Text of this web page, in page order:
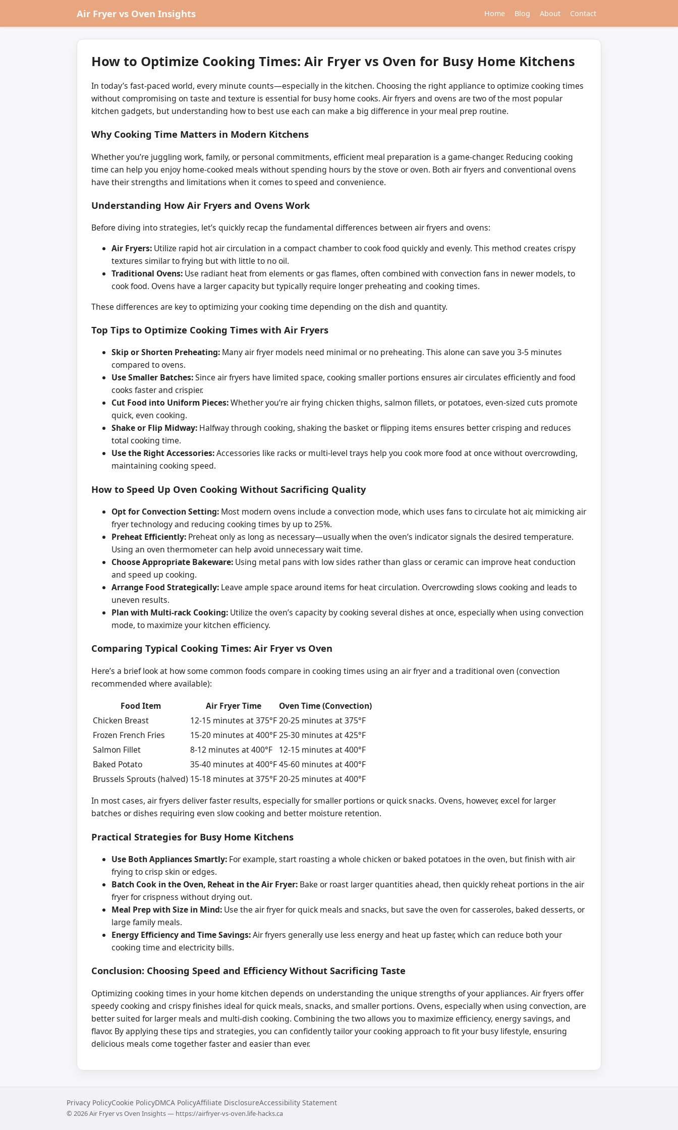
Air Fryer vs Oven Insights Home Blog About Contact
How to Optimize Cooking Times: Air Fryer vs Oven for Busy Home Kitchens
In today’s fast-paced world, every minute counts—especially in the kitchen. Choosing the right appliance to optimize cooking times
without compromising on taste and texture is essential for busy home cooks. Air fryers and ovens are two of the most popular
kitchen gadgets, but understanding how to best use each can make a big difference in your meal prep routine.
Why Cooking Time Matters in Modern Kitchens
Whether you’re juggling work, family, or personal commitments, efficient meal preparation is a game-changer. Reducing cooking
time can help you enjoy home-cooked meals without spending hours by the stove or oven. Both air fryers and conventional ovens
have their strengths and limitations when it comes to speed and convenience.
Understanding How Air Fryers and Ovens Work
Before diving into strategies, let’s quickly recap the fundamental differences between air fryers and ovens:
Air Fryers: Utilize rapid hot air circulation in a compact chamber to cook food quickly and evenly. This method creates crispy
textures similar to frying but with little to no oil.
Traditional Ovens: Use radiant heat from elements or gas flames, often combined with convection fans in newer models, to
cook food. Ovens have a larger capacity but typically require longer preheating and cooking times.
These differences are key to optimizing your cooking time depending on the dish and quantity.
Top Tips to Optimize Cooking Times with Air Fryers
Skip or Shorten Preheating: Many air fryer models need minimal or no preheating. This alone can save you 3-5 minutes
compared to ovens.
Use Smaller Batches:Since air fryers have limited space, cooking smaller portions ensures air circulates efficiently and food
cooks faster and crispier.
Cut Food into Uniform Pieces:Whether you’re air frying chicken thighs, salmon fillets, or potatoes, even-sized cuts promote
quick, even cooking.
Shake or Flip Midway: Halfway through cooking, shaking the basket or flipping items ensures better crisping and reduces
total cooking time.
Use the Right Accessories:Accessories like racks or multi-level trays help you cook more food at once without overcrowding,
maintaining cooking speed.
How to Speed Up Oven Cooking Without Sacrificing Quality
Opt for Convection Setting: Most modern ovens include a convection mode, which uses fans to circulate hot air, mimicking air
fryer technology and reducing cooking times by up to 25%.
Preheat Efficiently: Preheat only as long as necessary—usually when the oven’s indicator signals the desired temperature.
Using an oven thermometer can help avoid unnecessary wait time.
Choose Appropriate Bakeware: Using metal pans with low sides rather than glass or ceramic can improve heat conduction
and speed up cooking.
Arrange Food Strategically: Leave ample space around items for heat circulation. Overcrowding slows cooking and leads to
uneven results.
Plan with Multi-rack Cooking: Utilize the oven’s capacity by cooking several dishes at once, especially when using convection
mode, to maximize your kitchen efficiency.
Comparing Typical Cooking Times: Air Fryer vs Oven
Here’s a brief look at how some common foods compare in cooking times using an air fryer and a traditional oven (convection
recommended where available):
Food Item
Air Fryer Time
Oven Time (Convection)
Chicken Breast
12-15 minutes at 375°F20-25 minutes at 375°F
Frozen French Fries
15-20 minutes at 400°F25-30 minutes at 425°F
Salmon Fillet
8-12 minutes at 400°F
12-15 minutes at 400°F
Baked Potato
35-40 minutes at 400°F45-60 minutes at 400°F
Brussels Sprouts (halved) 15-18 minutes at 375°F20-25 minutes at 400°F
In most cases, air fryers deliver faster results, especially for smaller portions or quick snacks. Ovens, however, excel for larger
batches or dishes requiring even slow cooking and better moisture retention.
Practical Strategies for Busy Home Kitchens
Use Both Appliances Smartly: For example, start roasting a whole chicken or baked potatoes in the oven, but finish with air
frying to crisp skin or edges.
Batch Cook in the Oven, Reheat in the Air Fryer: Bake or roast larger quantities ahead, then quickly reheat portions in the air
fryer for crispness without drying out.
Meal Prep with Size in Mind: Use the air fryer for quick meals and snacks, but save the oven for casseroles, baked desserts, or
large family meals.
Energy Efficiency and Time Savings:Air fryers generally use less energy and heat up faster, which can reduce both your
cooking time and electricity bills.
Conclusion: Choosing Speed and Efficiency Without Sacrificing Taste
Optimizing cooking times in your home kitchen depends on understanding the unique strengths of your appliances. Air fryers offer
speedy cooking and crispy finishes ideal for quick meals, snacks, and smaller portions. Ovens, especially when using convection, are
better suited for larger meals and multi-dish cooking. Combining the two allows you to maximize efficiency, energy savings, and
flavor. By applying these tips and strategies, you can confidently tailor your cooking approach to fit your busy lifestyle, ensuring
delicious meals come together faster and easier than ever.
Privacy PolicyCookie PolicyDMCA PolicyAffiliate DisclosureAccessibility Statement
© 2026Air Fryer vs Oven Insights — https://airfryer-vs-oven.life-hacks.ca